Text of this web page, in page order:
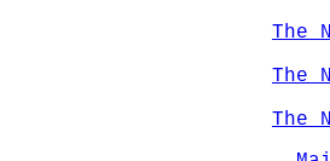
The
The
The